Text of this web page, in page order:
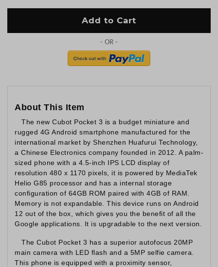
Add to Cart
About This Item
The new Cubot Pocket 3 is a budget miniature and
rugged 4G Android smartphone manufactured for the
international market by Shenzhen Huafurui Technology,
a Chinese Electronics company founded in 2012. A palm-
sized phone with a 4.5-inch IPS LCD display of
resolution 480 x 1170 pixels, it is powered by MediaTek
Helio G85 processor and has a internal storage
configuration of 64GB ROM paired with 4GB of RAM.
Memory is not expandable. This device runs on Android
12 out of the box, which gives you the benefit of all the
Google applications. It is upgradable to the next version.
The Cubot Pocket 3 has a superior autofocus 20MP
main camera with LED flash and a 5MP selfie camera.
This phone is equipped with a proximity sensor,